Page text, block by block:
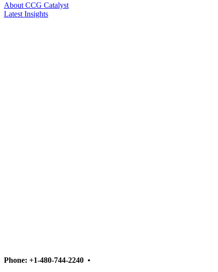
About CCG Catalyst
Latest Insights
Phone: +1-480-744-2240 •